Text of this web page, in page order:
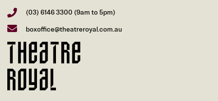
(03) 6146 3300 (9am to 5pm)
boxoffice@theatreroyal.com.au